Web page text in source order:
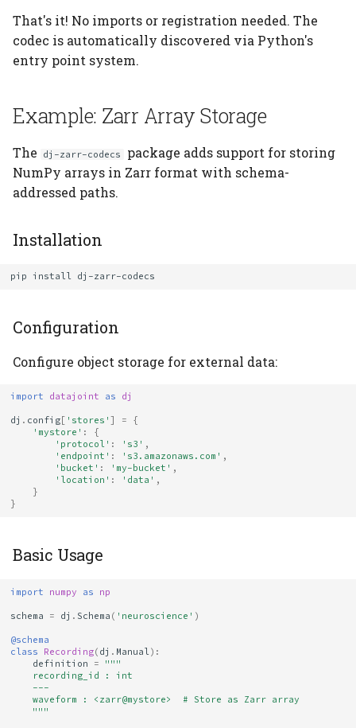
Compatibility
Built-in vs Plugin Codec
Version Strategy
Implementing
Versioning
Patterns
Migration Strategies
Real-World Example: dj-
Evolution
Testing Version
Compatibility
Package Version
Creating Your Own Codecs
Best Practices
Your Project
2. Document Codec
Requirements
That's it! No imports or registration needed. The
codec is automatically discovered via Python's
entry point system.
Example: Zarr Array Storage
The dj-zarr-codecs
package adds support for storing
NumPy arrays in Zarr format with schema-
addressed paths.
Installation
pip install
Configuration
Configure object storage for external data:
import datajoint as dj
dj . config [ 'stores'] =
{
'mystore' :
{
'protocol' : 's3' ,
'endpoint' : 's3.amazonaws.com' ,
'bucket' : 'my-bucket' ,
'location' : 'data' ,
}
}
Basic Usage
import numpy as np
schema = dj . Schema ( 'neuroscience' )
@schema
class
Recording( dj . Manual ):
definition
=
"""
    recording_id : int
    ---
    waveform : <zarr@mystore>  # Store as Zarr array
    """